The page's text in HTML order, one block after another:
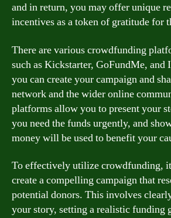
and in return, you may offer unique
incentives as a token of gratitude for
There are various crowdfunding
such as Kickstarter, GoFundMe, and
you can create your campaign and
network and the wider online
platforms allow you to present your
you need the funds urgently, and
money will be used to benefit your
To effectively utilize crowdfunding,
create a compelling campaign that
potential donors. This involves
your story, setting a realistic funding